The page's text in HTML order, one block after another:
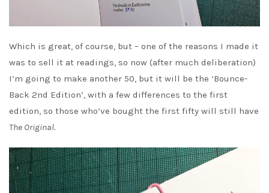
Which is great, of course, but – one of the reasons I made it
was to sell it at readings, so now (after much deliberation)
I’m going to make another 50, but it will be the ‘Bounce-
Back 2nd Edition’, with a few differences to the first
edition, so those who’ve bought the first fifty will still have
The Original.